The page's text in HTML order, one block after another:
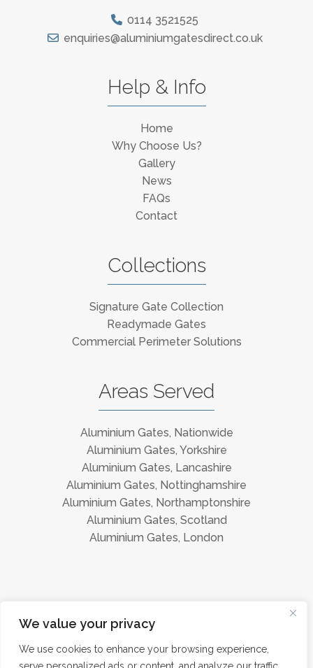
We value your privacy
We use cookies to enhance your browsing experience,
0114 3521525
enquiries@aluminiumgatesdirect.co.uk
Help & Info
Home
Why Choose Us?
Gallery
News
FAQs
Contact
Collections
Signature Gate Collection
Readymade Gates
Commercial Perimeter Solutions
Areas Served
Aluminium Gates, Nationwide
Aluminium Gates, Yorkshire
Aluminium Gates, Lancashire
Aluminium Gates, Nottinghamshire
Aluminium Gates, Northamptonshire
Aluminium Gates, Scotland
Aluminium Gates, London
Instagram